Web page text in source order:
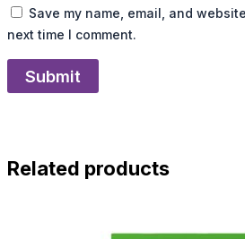
Save my name, email, and
next time I comment.
Related products